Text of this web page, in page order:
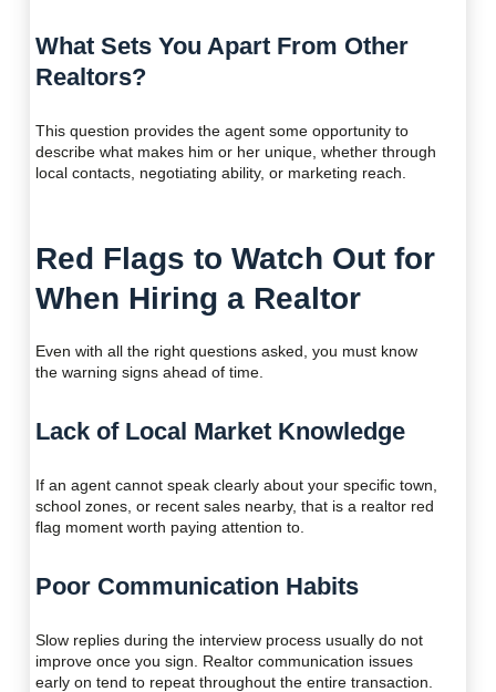
What Sets You Apart From Other
Realtors?
This question provides the agent some opportunity to
describe what makes him or her unique, whether through
local contacts, negotiating ability, or marketing reach.
Red Flags to Watch Out for
When Hiring a Realtor
Even with all the right questions asked, you must know
the warning signs ahead of time.
Lack of Local Market Knowledge
If an agent cannot speak clearly about your specific town,
school zones, or recent sales nearby, that is a realtor red
flag moment worth paying attention to.
Poor Communication Habits
Slow replies during the interview process usually do not
improve once you sign. Realtor communication issues
early on tend to repeat throughout the entire transaction.